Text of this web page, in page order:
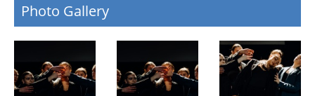
Photo Gallery